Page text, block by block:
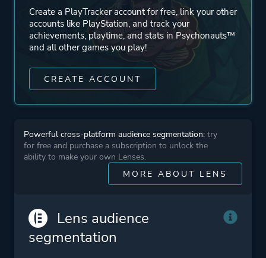
Perspective Third Person
Theme
Action
More tags
3d Platformer
Conspiracy
War
Collectathon
Create a PlayTracker account for free, link your other
accounts like PlayStation, and track your
achievements, playtime, and stats in Psychonauts™
and all other games you play!
CREATE ACCOUNT
Powerful cross-platform audience segmentation: try
for free and purchase a subscription to unlock the
ability to make your own Lenses.
MORE ABOUT LENS
Lens audience
segmentation